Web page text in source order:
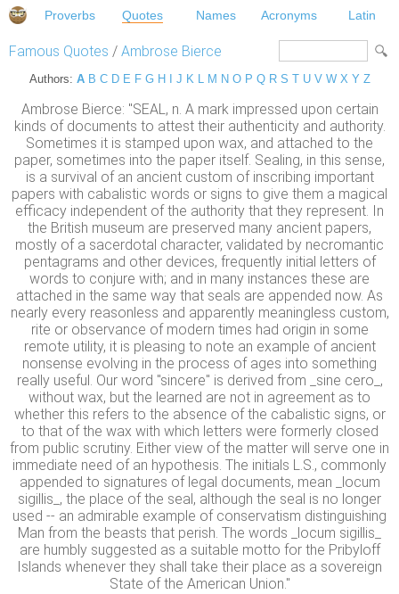
Proverbs Quotes Names Acronyms Latin
Famous Quotes / Ambrose Bierce
Authors: A B C D E F G H J K L M N O P Q R S T U V W X Y Z
Ambrose Bierce: "SEAL, n. A mark impressed upon certain
kinds of documents to attest their authenticity and authority.
Sometimes it is stamped upon wax, and attached to the
paper, sometimes into the paper itself. Sealing, in this sense,
is a survival of an ancient custom of inscribing important
papers with cabalistic words or signs to give them a magical
efficacy independent of the authority that they represent. In
the British museum are preserved many ancient papers,
mostly of a sacerdotal character, validated by necromantic
pentagrams and other devices, frequently initial letters of
words to conjure with; and in many instances these are
attached in the same way that seals are appended now. As
nearly every reasonless and apparently meaningless custom,
rite or observance of modern times had origin in some
remote utility, it is pleasing to note an example of ancient
nonsense evolving in the process of ages into something
really useful. Our word "sincere" is derived from _sine cero_,
without wax, but the learned are not in agreement as to
whether this refers to the absence of the cabalistic signs, or
to that of the wax with which letters were formerly closed
from public scrutiny. Either view of the matter will serve one in
immediate need of an hypothesis. The initials L.S., commonly
appended to signatures of legal documents, mean _locum
sigillis_, the place of the seal, although the seal is no longer
used -- an admirable example of conservatism distinguishing
Man from the beasts that perish. The words _locum sigillis_
are humbly suggested as a suitable motto for the Pribyloff
Islands whenever they shall take their place as a sovereign
State of the American Union."